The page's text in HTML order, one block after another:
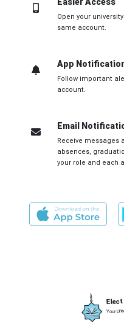
Open your
same account.
App
Follow important
account.
Email
Receive messages
absences,
your role and each
Your